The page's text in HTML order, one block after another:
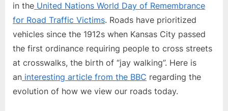
in the United Nations World Day of Remembrance
for Road Traffic Victims. Roads have prioritized
vehicles since the 1912s when Kansas City passed
the first ordinance requiring people to cross streets
at crosswalks, the birth of “jay walking”. Here is
an interesting article from the BBC regarding the
evolution of how we view our roads today.